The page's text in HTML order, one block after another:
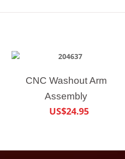
CNC Washout Arm
Assembly
US$24.95